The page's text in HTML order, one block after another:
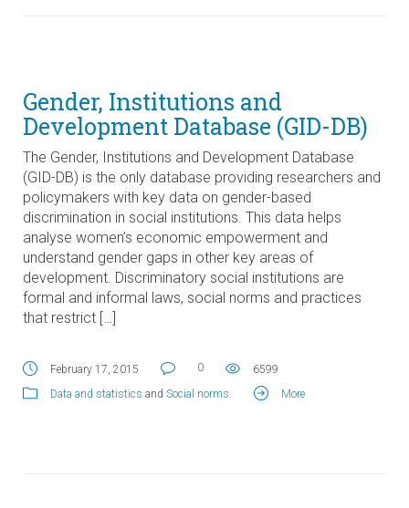
Gender, Institutions and
Development Database (GID-DB)
The Gender, Institutions and Development Database
(GID-DB) is the only database providing researchers and
policymakers with key data on gender-based
discrimination in social institutions. This data helps
analyse women’s economic empowerment and
understand gender gaps in other key areas of
development. Discriminatory social institutions are
formal and informal laws, social norms and practices
that restrict […]
February 17, 2015 0
6599
Data and statistics and Social norms More